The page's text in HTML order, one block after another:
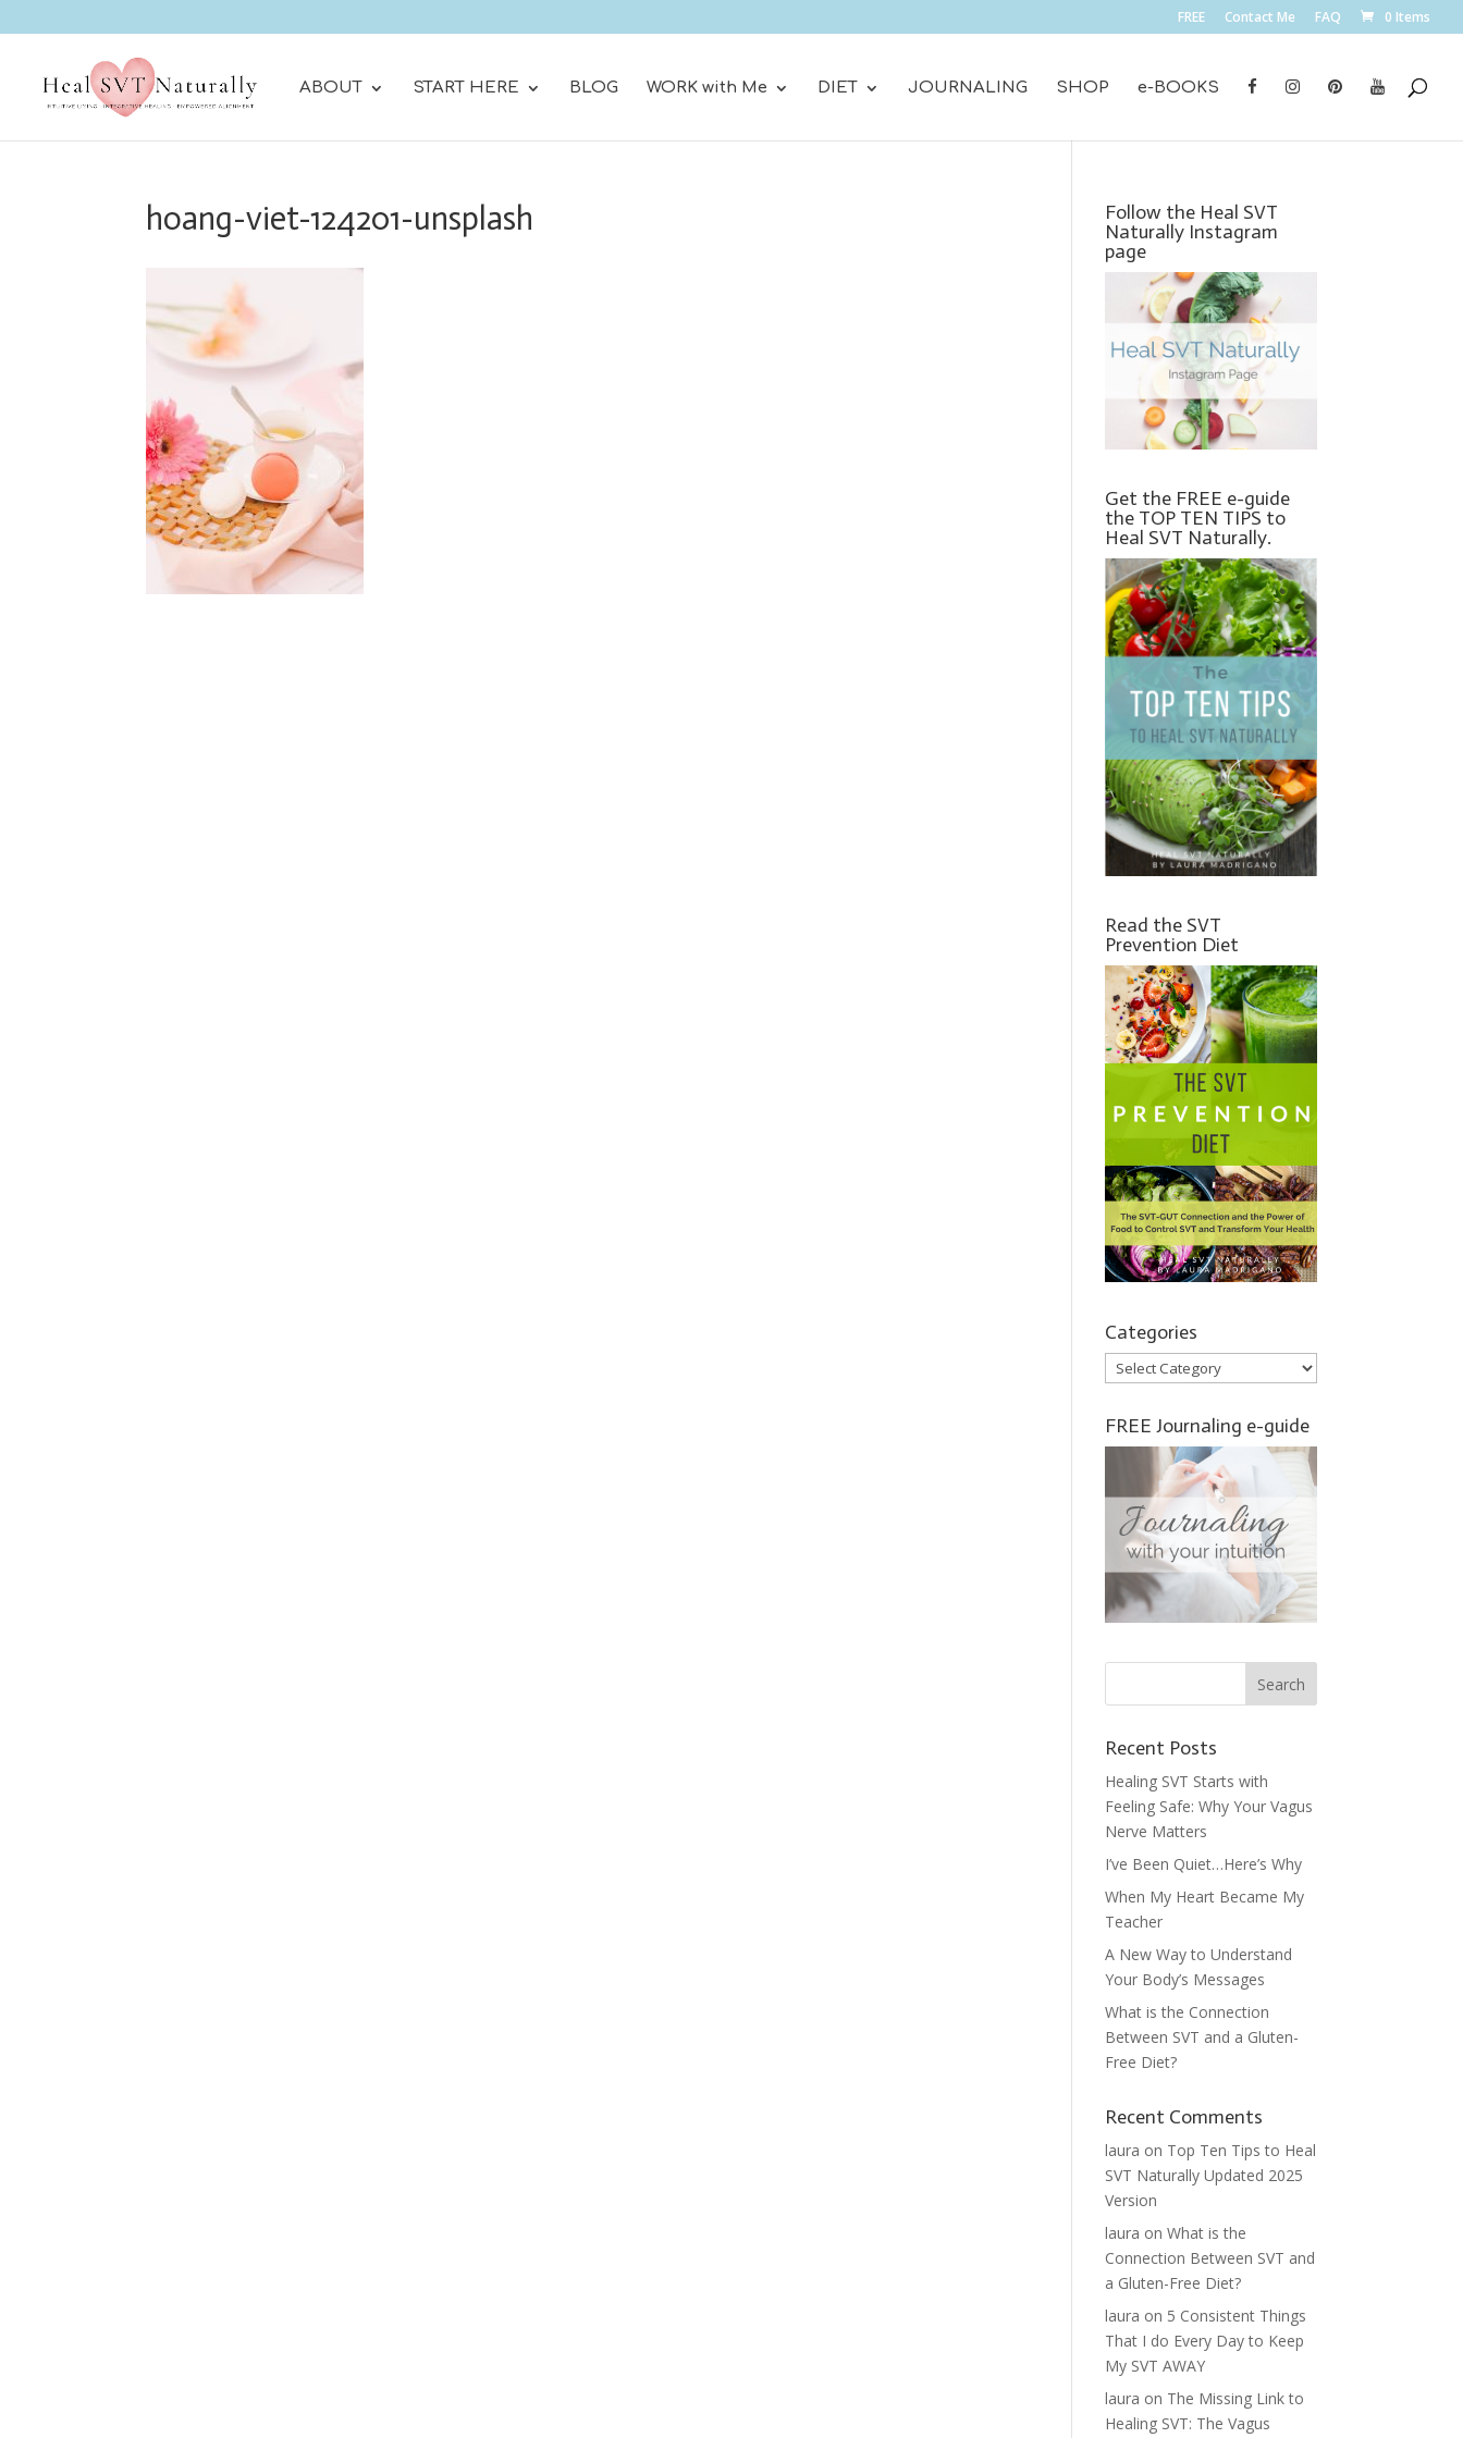
FREE Contact Me FAQ 0 Items
ABOUT START HERE BLOG WORK with Me DIET JOURNALING SHOP e-BOOKS
hoang-viet-124201-unsplash
Follow the Heal SVT
Naturally Instagram
page
Get the FREE e-guide
the TOP TEN TIPS to
Heal SVT Naturally.
Read the SVT
Prevention Diet
Categories
Categories
FREE Journaling e-guide
Recent Posts
Healing SVT Starts with
Feeling Safe: Why Your Vagus
Nerve Matters
I’ve Been Quiet…Here’s Why
When My Heart Became My
Teacher
A New Way to Understand
Your Body’s Messages
What is the Connection
Between SVT and a Gluten-
Free Diet?
Recent Comments
laura on Top Ten Tips to Heal
SVT Naturally Updated 2025
Version
laura onWhat is the
Connection Between SVT and
a Gluten-Free Diet?
laura on 5 Consistent Things
That I do Every Day to Keep
My SVT AWAY
laura on The Missing Link to
Healing SVT: The Vagus